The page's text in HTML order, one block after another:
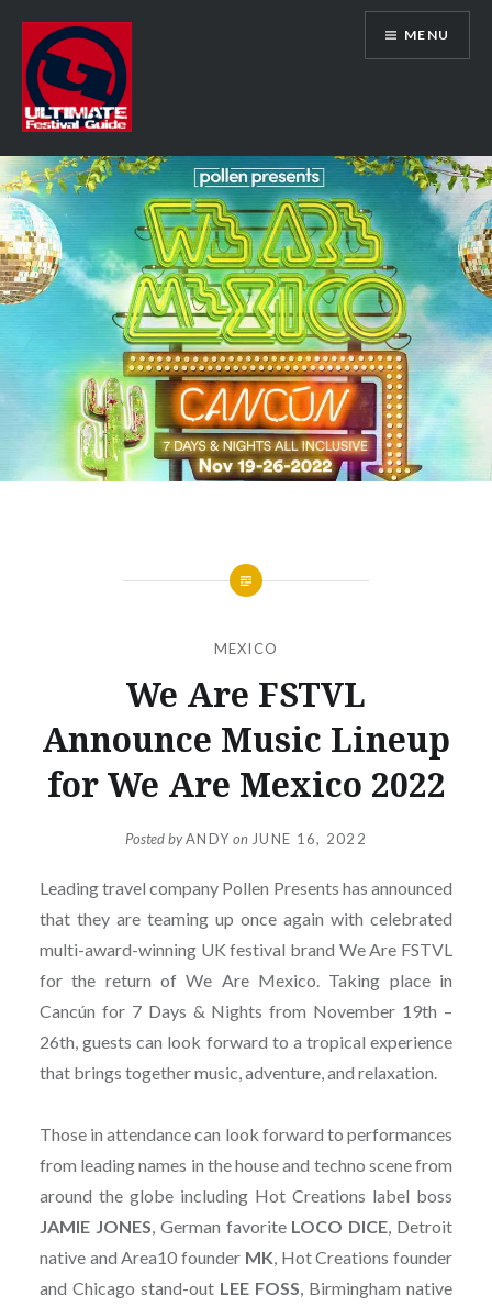
content
Ultimate Festival Guide | Worldwide
Music Festival News
MENU
MEXICO
We Are FSTVL
Announce Music Lineup
for We Are Mexico 2022
Posted byANDYon JUNE 16, 2022
Leading travel company Pollen Presents has announced
that they are teaming up once again with celebrated
multi-award-winning UK festival brand We Are FSTVL
for the return of We Are Mexico. Taking place in
Cancún for 7 Days & Nights from November 19th –
26th, guests can look forward to a tropical experience
that brings together music, adventure, and relaxation.
Those in attendance can look forward to performances
from leading names in the house and techno scene from
around the globe including Hot Creations label boss
JAMIE JONES, German favorite LOCO DICE, Detroit
native and Area10 founder MK, Hot Creations founder
and Chicago stand-out LEE FOSS, Birmingham native